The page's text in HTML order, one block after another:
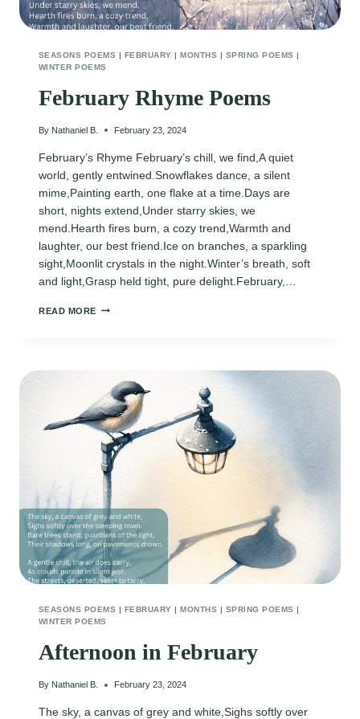
SEASONS POEMS | FEBRUARY |MONTHS | SPRING POEMS |
WINTER POEMS
February Rhyme Poems
By Nathaniel B. February 23, 2024
February’s Rhyme February’s chill, we find,A quiet
world, gently entwined.Snowflakes dance, a silent
mime,Painting earth, one flake at a time.Days are
short, nights extend,Under starry skies, we
mend.Hearth fires burn, a cozy trend,Warmth and
laughter, our best friend.Ice on branches, a sparkling
sight,Moonlit crystals in the night.Winter’s breath, soft
and light,Grasp held tight, pure delight.February,…
READ MORE FEBRUARY
SEASONS POEMS FEBRUARY MONTHS SPRING POEMS
WINTER POEMS
Afternoon in February
By Nathaniel B. February 23, 2024
The sky, a canvas of grey and white,Sighs softly over